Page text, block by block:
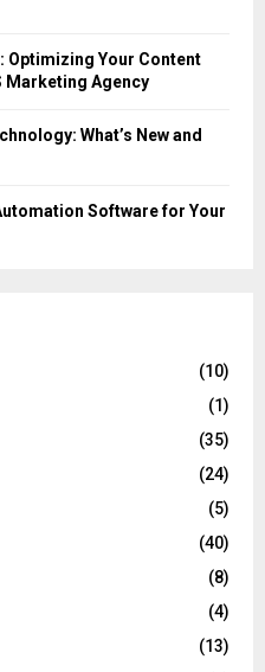
Optimizing Your Content
Marketing Agency
What’s New and
Software for Your
(10)
(1)
(35)
(24)
(5)
(40)
(8)
(4)
(13)